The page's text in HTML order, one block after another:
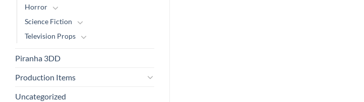
Horror
Science Fiction
Television Props
Piranha 3DD
Production Items
Uncategorized